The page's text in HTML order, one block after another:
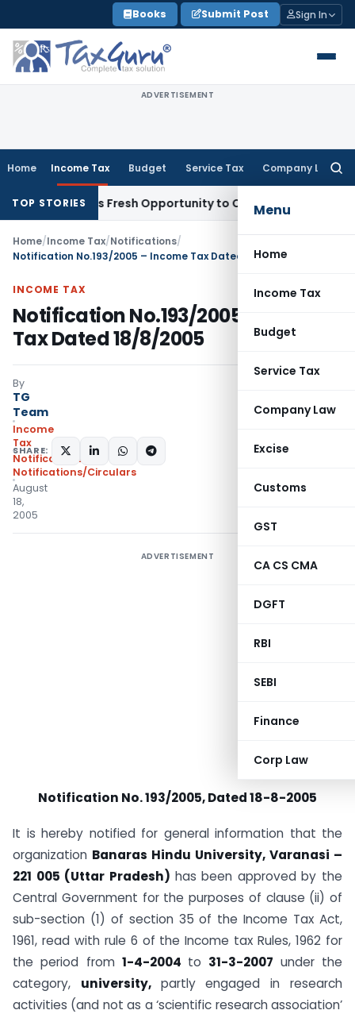
to
content
Books Submit Post Sign In
ADVERTISEMENT
Home Income Tax Budget Service Tax Company Law
Menu
Home
Income Tax
Budget
Service Tax
Company Law
Excise
Customs
GST
CA CS CMA
DGFT
RBI
SEBI
Finance
Corp Law
TOP STORIESFresh Opportunity to Condone KVAT Appeal Delay
Home/Income Tax/Notifications/
Notification No.193/2005 – Income Tax Dated 18/8/2005
INCOME TAX
Notification No.193/2005 – Income
Tax Dated 18/8/2005
By
TG
Team
Income
Tax
Notifications
Notifications/Circulars
August
18,
2005
SHARE:
ADVERTISEMENT
Notification No. 193/2005, Dated 18-8-2005
It is hereby notified for general information that the
organization Banaras Hindu University, Varanasi –
221 005 (Uttar Pradesh) has been approved by the
Central Government for the purposes of clause (ii) of
sub-section (1) of section 35 of the Income Tax Act,
1961, read with rule 6 of the Income tax Rules, 1962 for
the period from 1-4-2004 to 31-3-2007 under the
category, university, partly engaged in research
activities (and not as a ‘scientific research association’